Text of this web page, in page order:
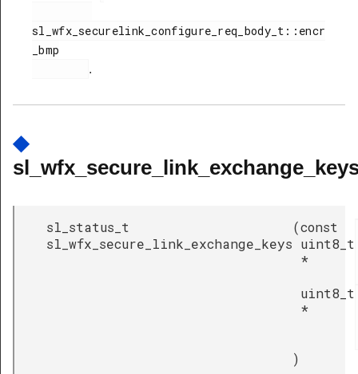
sl_wfx_securelink_configure_req_body_t::encr
_bmp
.
◆
sl_status_t
sl_wfx_secure_link_exchange_keys
(const
uint8_t
*
uint8_t
*
)